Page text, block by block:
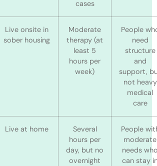
cases
Live onsite in
sober housing
Moderate
therapy (at
least 5
hours per
week)
People
need
structure
and
support,
not heavy
medical
care
Live at home
Several
hours per
day, but no
overnight
People
moderate
needs
can stay